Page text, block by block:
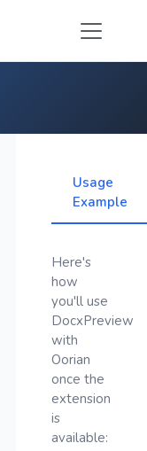
Usage
Example
Here's
how
you'll use
DocxPreview
with
Oorian
once the
extension
is
available: